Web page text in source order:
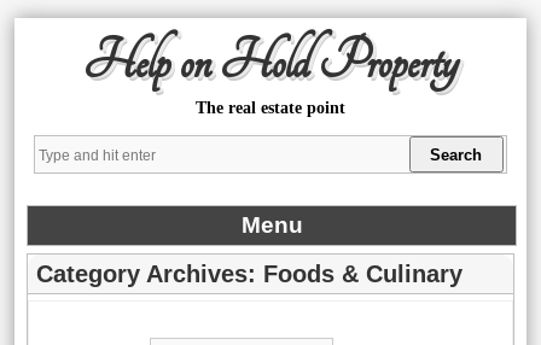
Help on Hold Property
The real estate point
Menu
Category Archives: Foods & Culinary